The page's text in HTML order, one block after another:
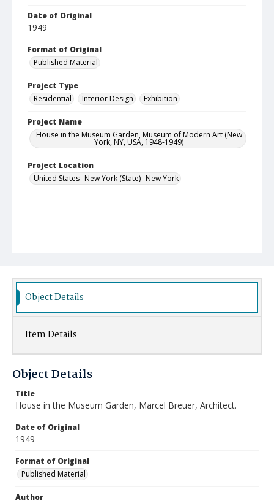
Date of Original
1949
Format of Original
Published Material
Project Type
Residential
Interior Design Exhibition
Project Name
House in the Museum Garden, Museum of Modern Art (New
York, NY, USA, 1948-1949)
Project Location
United States--New York (State)--New York
Object Details
Item Details
Object Details
Title
House in the Museum Garden, Marcel Breuer, Architect.
Date of Original
1949
Format of Original
Published Material
Author